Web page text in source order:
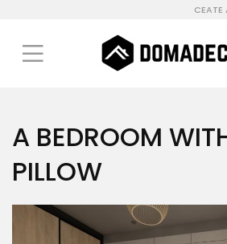
A BEDROOM
PILLOW